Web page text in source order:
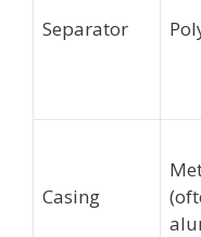
Separator
Casing